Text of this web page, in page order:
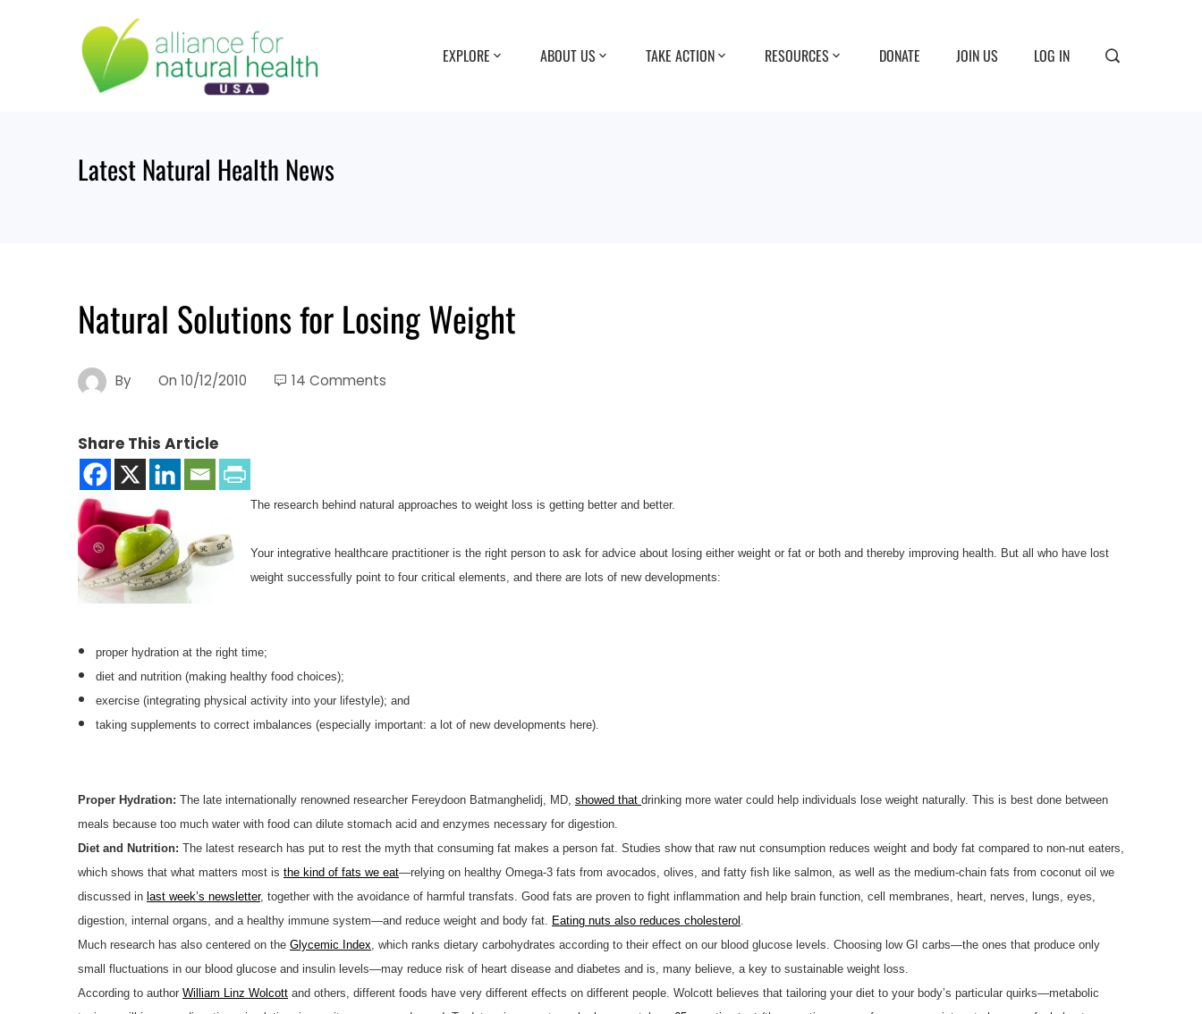
EXPLORE ABOUT US TAKE ACTION RESOURCES DONATE JOIN US LOG IN
Latest Natural Health News
Natural Solutions for Losing Weight
By On 10/12/2010 14 Comments
Share This Article
The research behind natural approaches to weight loss is getting better and better.
Your integrative healthcare practitioner is the right person to ask for advice about losing either weight or fat or both and thereby improving health. But all who have lost
weight successfully point to four critical elements, and there are lots of new developments:
proper hydration at the right time;
diet and nutrition (making healthy food choices);
exercise (integrating physical activity into your lifestyle); and
taking supplements to correct imbalances (especially important: a lot of new developments here).
Proper Hydration: The late internationally renowned researcher Fereydoon Batmanghelidj, MD, showed that drinking more water could help individuals lose weight naturally. This is best done between
meals because too much water with food can dilute stomach acid and enzymes necessary for digestion.
Diet and Nutrition: The latest research has put to rest the myth that consuming fat makes a person fat. Studies show that raw nut consumption reduces weight and body fat compared to non-nut eaters,
which shows that what matters most is the kind of fats we eat—relying on healthy Omega-3 fats from avocados, olives, and fatty fish like salmon, as well as the medium-chain fats from coconut oil we
discussed in last week’s newsletter, together with the avoidance of harmful transfats. Good fats are proven to fight inflammation and help brain function, cell membranes, heart, nerves, lungs, eyes,
digestion, internal organs, and a healthy immune system—and reduce weight and body fat. Eating nuts also reduces cholesterol
Much research has also centered on the Glycemic Index , which ranks dietary carbohydrates according to their effect on our blood glucose levels. Choosing low GI carbs—the ones that produce only
small fluctuations in our blood glucose and insulin levels—may reduce risk of heart disease and diabetes and is, many believe, a key to sustainable weight loss.
According to author William Linz Wolcott and others, different foods have very different effects on different people. Wolcott believes that tailoring your diet to your body’s particular quirks—metabolic